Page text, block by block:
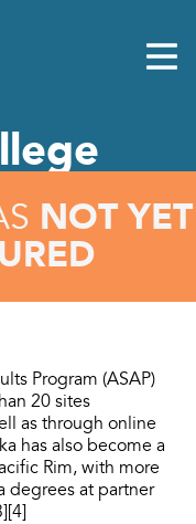
NOT YET
Program (ASAP)
20 sites
as through online
has also become a
Rim, with more
degrees at partner